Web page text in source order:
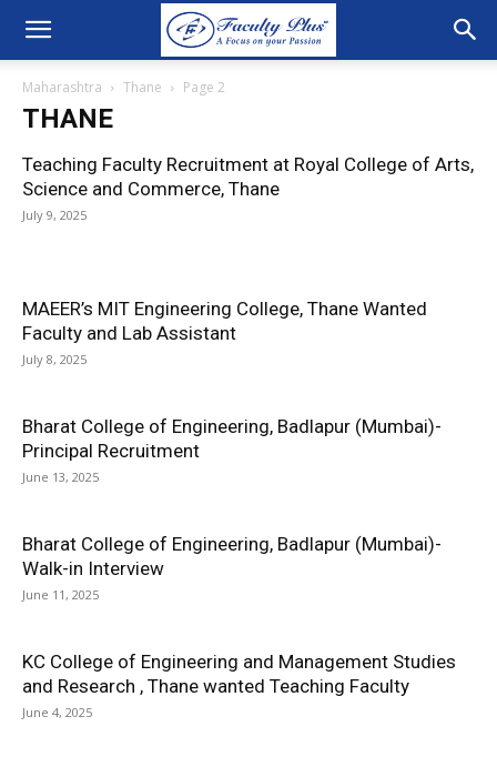
Maharashtra Thane Page 2
THANE
Teaching Faculty Recruitment at Royal College of Arts,
Science and Commerce, Thane
July 9, 2025
MAEER’s MIT Engineering College, Thane Wanted
Faculty and Lab Assistant
July 8, 2025
Bharat College of Engineering, Badlapur (Mumbai)-
Principal Recruitment
June 13, 2025
Bharat College of Engineering, Badlapur (Mumbai)-
Walk-in Interview
June 11, 2025
KC College of Engineering and Management Studies
and Research , Thane wanted Teaching Faculty
June 4, 2025